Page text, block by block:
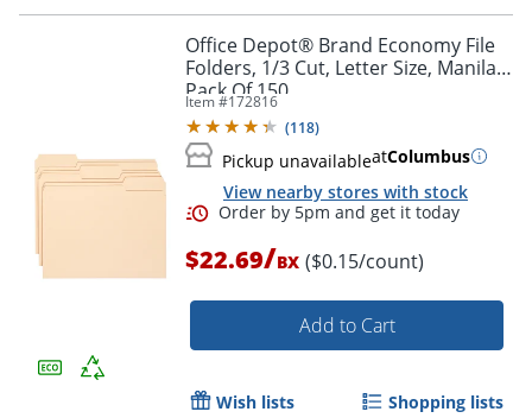
Office Depot® Brand Economy File
Folders, 1/3 Cut, Letter Size, Manila,
Pack Of 150
Item #172816
(118)
Pickup unavailableatColumbus
View nearby stores with stock
$22.69/BX ($0.15/count)
Add to Cart
Wish lists Shopping lists